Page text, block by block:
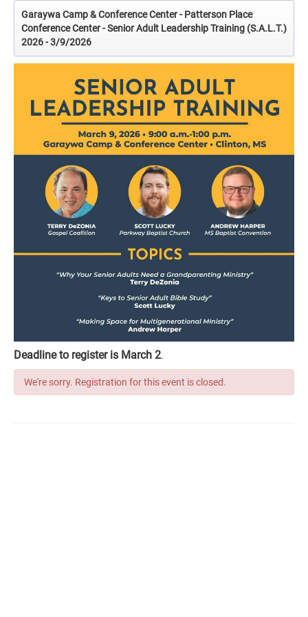
Garaywa Camp & Conference Center - Patterson Place
Conference Center - Senior Adult Leadership Training (S.A.L.T.)
2026 - 3/9/2026
Deadline to register is March 2.
We're sorry. Registration for this event is closed.